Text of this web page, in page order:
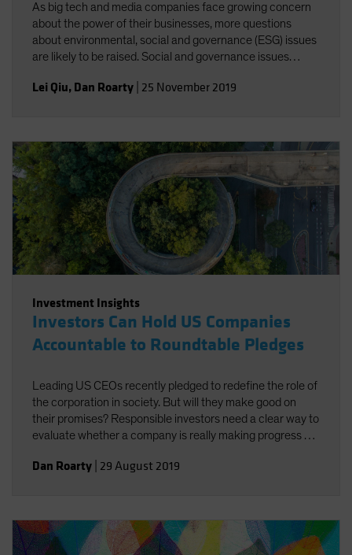
As big tech and media companies face growing concern
about the power of their businesses, more questions
about environmental, social and governance (ESG) issues
are likely to be raised. Social and governance issues
scrutiny of industry giants.
Lei Qiu, Dan Roarty 25 November 2019
Investment Insights
Investors Can Hold US Companies
Accountable to Roundtable Pledges
Leading US CEOs recently pledged to redefine the role of
the corporation in society. But will they make good on
their promises? Responsible investors need a clear way to
evaluate whether a company is really making progress by
Dan Roarty 29 August 2019